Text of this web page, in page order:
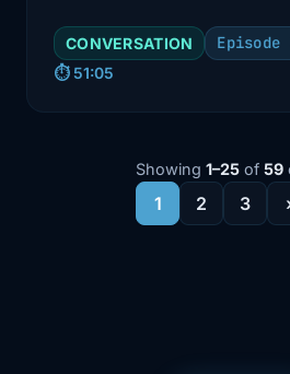
implementation of
GitOps.
CONVERSATION Episode
⏱️ 51:05
Showing 1–25of 59
1 2 3